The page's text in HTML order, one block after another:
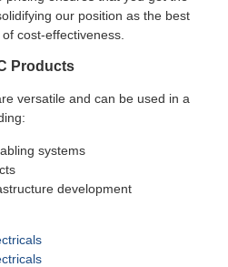
our position as the best
cost-effectiveness.
Products
versatile and can be used in a
systems
development